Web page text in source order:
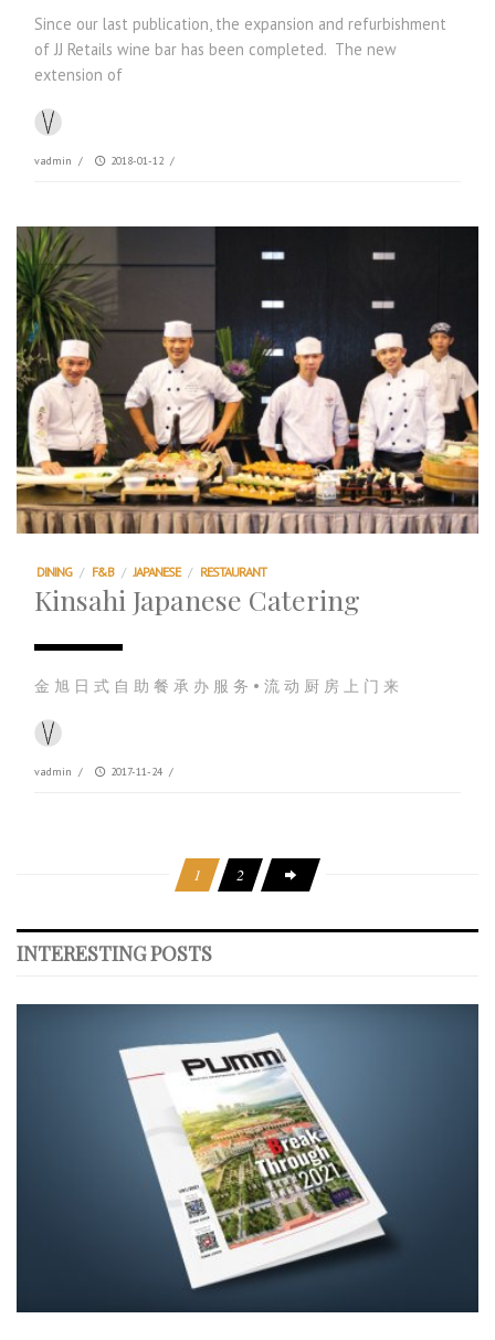
Since our last publication, the expansion and refurbishment
of JJ Retails wine bar has been completed. The new
extension of
vadmin / 2018-01-12 /
DINING / F&B / JAPANESE / RESTAURANT
Kinsahi Japanese Catering
金 旭 日 式 自 助 餐 承 办 服 务 • 流 动 厨 房 上 门 来
vadmin / 2017-11-24 /
1 2
INTERESTING POSTS